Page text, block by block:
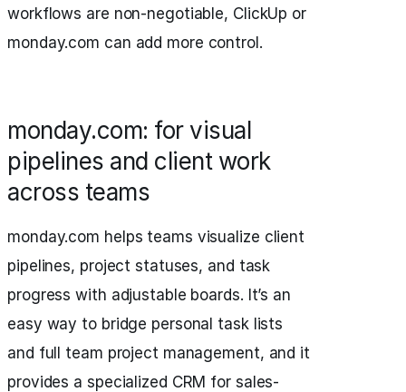
workflows are non-negotiable, ClickUp or
monday.com can add more control.
monday.com: for visual
pipelines and client work
across teams
monday.com helps teams visualize client
pipelines, project statuses, and task
progress with adjustable boards. It’s an
easy way to bridge personal task lists
and full team project management, and it
provides a specialized CRM for sales-